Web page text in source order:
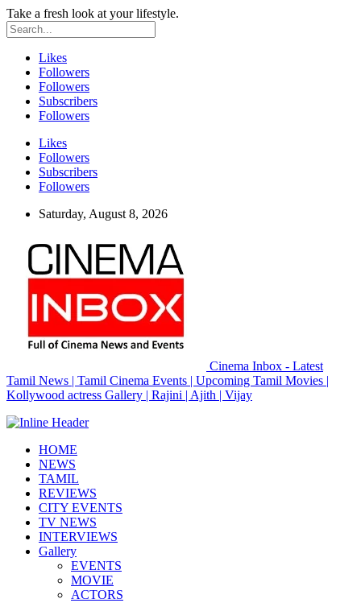
Take a fresh look at your lifestyle.
Likes
Followers
Followers
Subscribers
Followers
Likes
Followers
Subscribers
Followers
Saturday, August 8, 2026
Cinema Inbox - Latest
Tamil News | Tamil Cinema Events | Upcoming Tamil Movies |
Kollywood actress Gallery | Rajini | Ajith | Vijay
HOME
NEWS
TAMIL
REVIEWS
CITY EVENTS
TV NEWS
INTERVIEWS
Gallery
EVENTS
MOVIE
ACTORS